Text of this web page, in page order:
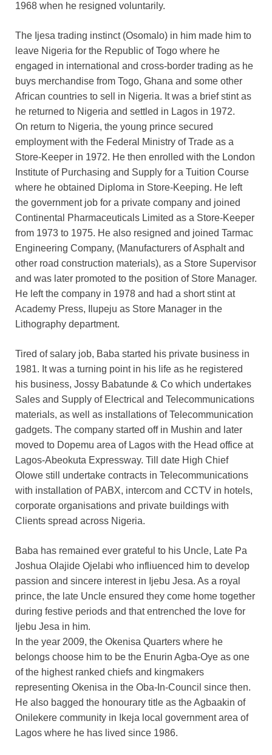
1968 when he resigned voluntarily.
The Ijesa trading instinct (Osomalo) in him made him to
leave Nigeria for the Republic of Togo where he
engaged in international and cross-border trading as he
buys merchandise from Togo, Ghana and some other
African countries to sell in Nigeria. It was a brief stint as
he returned to Nigeria and settled in Lagos in 1972.
On return to Nigeria, the young prince secured
employment with the Federal Ministry of Trade as a
Store-Keeper in 1972. He then enrolled with the London
Institute of Purchasing and Supply for a Tuition Course
where he obtained Diploma in Store-Keeping. He left
the government job for a private company and joined
Continental Pharmaceuticals Limited as a Store-Keeper
from 1973 to 1975. He also resigned and joined Tarmac
Engineering Company, (Manufacturers of Asphalt and
other road construction materials), as a Store Supervisor
and was later promoted to the position of Store Manager.
He left the company in 1978 and had a short stint at
Academy Press, Ilupeju as Store Manager in the
Lithography department.
Tired of salary job, Baba started his private business in
1981. It was a turning point in his life as he registered
his business, Jossy Babatunde & Co which undertakes
Sales and Supply of Electrical and Telecommunications
materials, as well as installations of Telecommunication
gadgets. The company started off in Mushin and later
moved to Dopemu area of Lagos with the Head office at
Lagos-Abeokuta Expressway. Till date High Chief
Olowe still undertake contracts in Telecommunications
with installation of PABX, intercom and CCTV in hotels,
corporate organisations and private buildings with
Clients spread across Nigeria.
Baba has remained ever grateful to his Uncle, Late Pa
Joshua Olajide Ojelabi who infliuenced him to develop
passion and sincere interest in Ijebu Jesa. As a royal
prince, the late Uncle ensured they come home together
during festive periods and that entrenched the love for
Ijebu Jesa in him.
In the year 2009, the Okenisa Quarters where he
belongs choose him to be the Enurin Agba-Oye as one
of the highest ranked chiefs and kingmakers
representing Okenisa in the Oba-In-Council since then.
He also bagged the honourary title as the Agbaakin of
Onilekere community in Ikeja local government area of
Lagos where he has lived since 1986.